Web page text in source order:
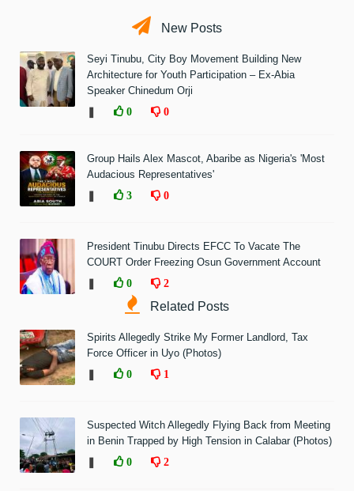
New Posts
Seyi Tinubu, City Boy Movement Building New
Architecture for Youth Participation – Ex-Abia
Speaker Chinedum Orji
0 0
Group Hails Alex Mascot, Abaribe as Nigeria's 'Most
Audacious Representatives'
3 0
President Tinubu Directs EFCC To Vacate The
COURT Order Freezing Osun Government Account
0 2
Related Posts
Spirits Allegedly Strike My Former Landlord, Tax
Force Officer in Uyo (Photos)
0 1
Suspected Witch Allegedly Flying Back from Meeting
in Benin Trapped by High Tension in Calabar (Photos)
0 2